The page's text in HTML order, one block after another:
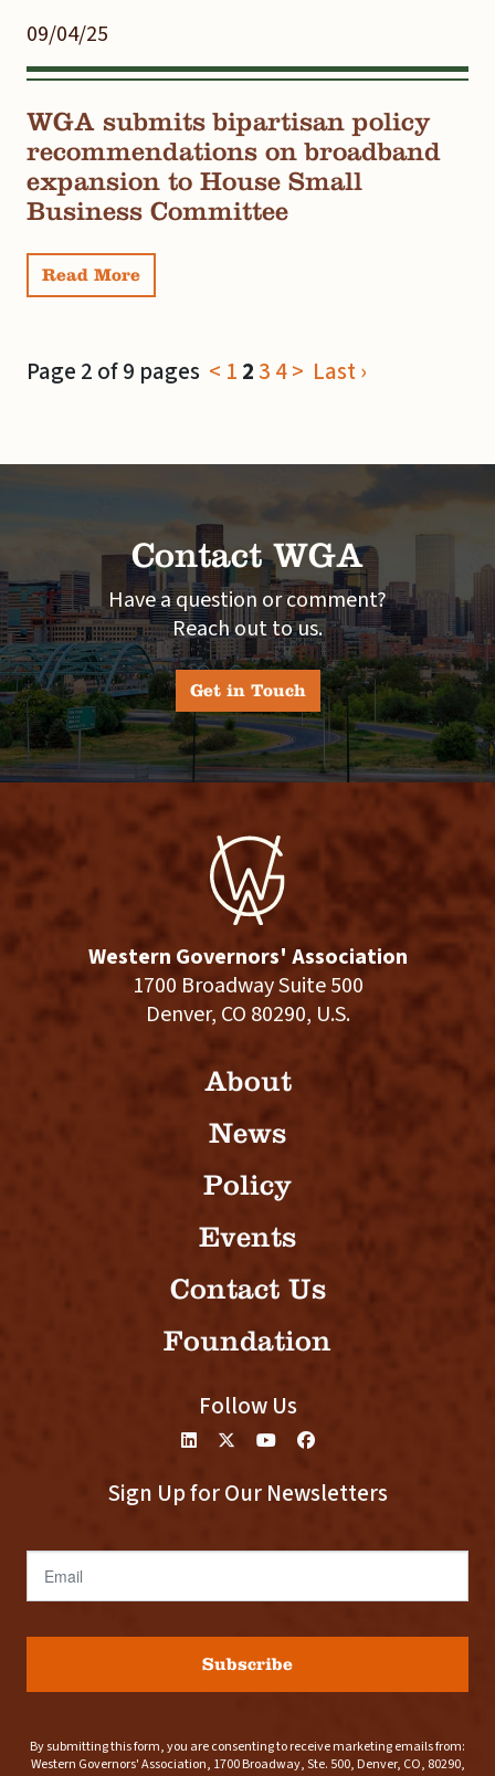
09/04/25
WGA submits bipartisan policy
recommendations on broadband
expansion to House Small
Business Committee
Read More
Page 2 of 9 pages < 1 2 3 4> Last ›
Contact WGA
Have a question or comment?
Reach out to us.
Get in Touch
Western Governors' Association
1700 Broadway Suite 500
Denver, CO 80290, U.S.
About
News
Policy
Events
Contact Us
Foundation
Follow Us
Sign Up for Our Newsletters
Email
Subscribe
By submitting this form, you are consenting to receive marketing emails from:
Western Governors' Association, 1700 Broadway, Ste. 500, Denver, CO, 80290,